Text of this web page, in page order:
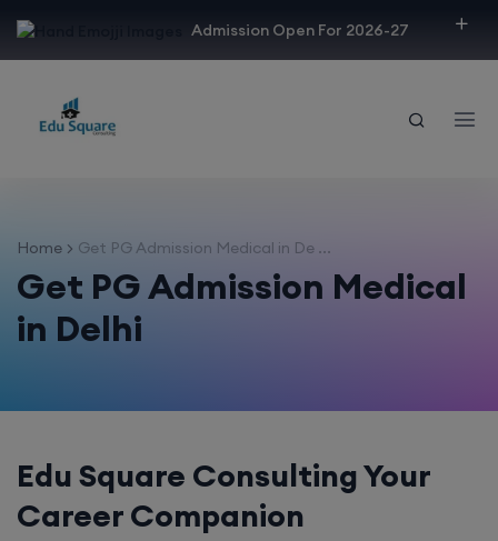
Admission Open For 2026-27
Home Get PG Admission Medical in De ...
Get PG Admission Medical
in Delhi
Edu Square Consulting Your
Career Companion